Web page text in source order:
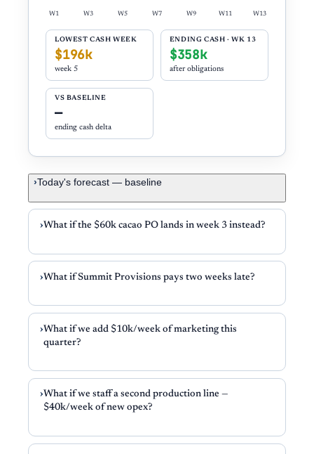
W1 W3 W5 W7 W9 W11 W13
LOWEST CASH WEEK
$196k
week 5
ENDING CASH · WK 13
$358k
after obligations
VS BASELINE
—
ending cash delta
Today's forecast — baseline
What if the $60k cacao PO lands in week 3 instead?
What if Summit Provisions pays two weeks late?
What if we add $10k/week of marketing this
quarter?
What if we staff a second production line —
$40k/week of new opex?